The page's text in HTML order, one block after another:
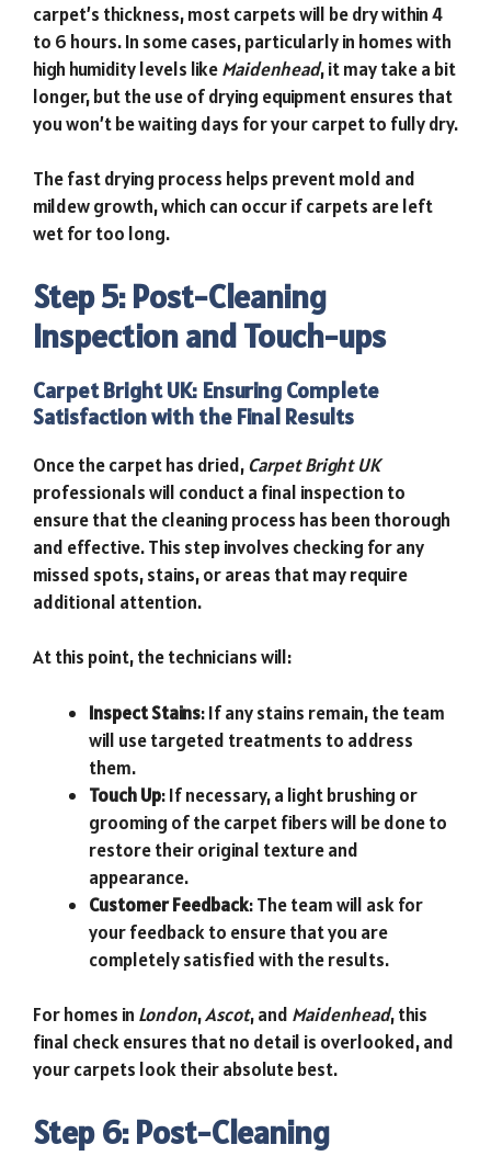
carpet’s thickness, most carpets will be dry within 4
to 6 hours. In some cases, particularly in homes with
high humidity levels likeMaidenhead, it may take a bit
longer, but the use of drying equipment ensures that
you won’t be waiting days for your carpet to fully dry.
The fast drying process helps prevent mold and
mildew growth, which can occur if carpets are left
wet for too long.
Step 5: Post-Cleaning
Inspection and Touch-ups
Carpet Bright UK: Ensuring Complete
Satisfaction with the Final Results
Once the carpet has dried,Carpet Bright UK
professionals will conduct a final inspection to
ensure that the cleaning process has been thorough
and effective. This step involves checking for any
missed spots, stains, or areas that may require
additional attention.
At this point, the technicians will:
Inspect Stains: If any stains remain, the team
will use targeted treatments to address
them.
Touch Up: If necessary, a light brushing or
grooming of the carpet fibers will be done to
restore their original texture and
appearance.
Customer Feedback: The team will ask for
your feedback to ensure that you are
completely satisfied with the results.
For homes in London,Ascot, and Maidenhead, this
final check ensures that no detail is overlooked, and
your carpets look their absolute best.
Step 6: Post-Cleaning